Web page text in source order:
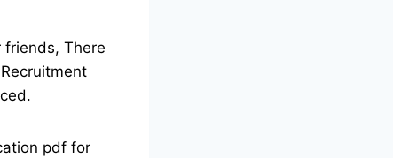
friends, There
pdf for